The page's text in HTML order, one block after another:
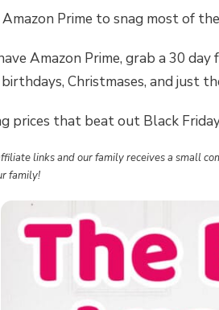
Prime to snag most of
Amazon Prime, grab a 30
Christmases, and just
prices that beat out Black
links and our family receives a small
family!